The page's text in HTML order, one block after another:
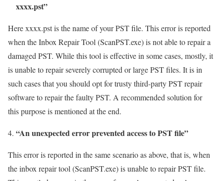
xxxx.pst”
Here xxxx.pst is the name of your PST file. This error is reported
when the Inbox Repair Tool (ScanPST.exe) is not able to repair a
damaged PST. While this tool is effective in some cases, mostly, it
is unable to repair severely corrupted or large PST files. It is in
such cases that you should opt for trusty third-party PST repair
software to repair the faulty PST. A recommended solution for
this purpose is mentioned at the end.
“An unexpected error prevented access to PST file”
This error is reported in the same scenario as above, that is, when
the inbox repair tool (ScanPST.exe) is unable to repair PST file.